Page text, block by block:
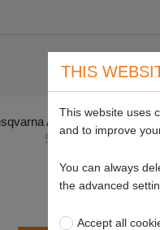
Air filter - 576 48 63-05
5764863-05
£27.84
THIS
This website uses
and to improve
You can always
the advanced
Accept all